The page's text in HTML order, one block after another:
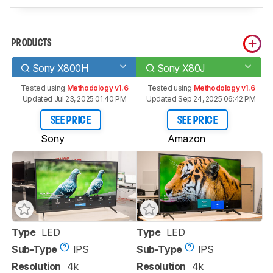
PRODUCTS
Sony X800H Sony X80J
Tested using Methodology v1.6
Updated Jul 23, 2025 01:40 PM
SEE PRICE
Sony
Tested using Methodology v1.6
Updated Sep 24, 2025 06:42 PM
SEE PRICE
Amazon
Type LED
Sub-Type
IPS
Resolution 4k
Type LED
Sub-Type
IPS
Resolution 4k